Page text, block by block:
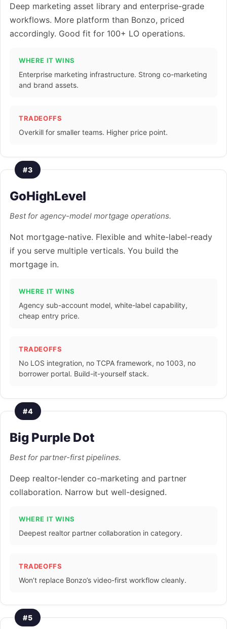
Deep marketing asset library and enterprise-grade
workflows. More platform than Bonzo, priced
accordingly. Good fit for 100+ LO operations.
WHERE IT WINS
Enterprise marketing infrastructure. Strong co-marketing
and brand assets.
TRADEOFFS
Overkill for smaller teams. Higher price point.
#3
GoHighLevel
Best for agency-model mortgage operations.
Not mortgage-native. Flexible and white-label-ready
if you serve multiple verticals. You build the
mortgage in.
WHERE IT WINS
Agency sub-account model, white-label capability,
cheap entry price.
TRADEOFFS
No LOS integration, no TCPA framework, no 1003, no
borrower portal. Build-it-yourself stack.
#4
Big Purple Dot
Best for partner-first pipelines.
Deep realtor-lender co-marketing and partner
collaboration. Narrow but well-designed.
WHERE IT WINS
Deepest realtor partner collaboration in category.
TRADEOFFS
Won’t replace Bonzo’s video-first workflow cleanly.
#5